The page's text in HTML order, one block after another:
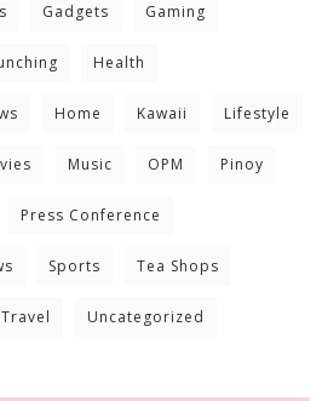
Gadgets Gaming
Health
Home Kawaii Lifestyle
Music OPM Pinoy
Press Conference
Sports Tea Shops
Travel Uncategorized